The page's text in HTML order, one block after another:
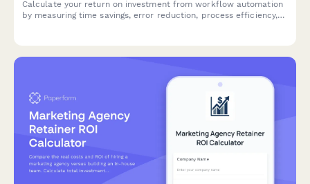
Calculate your return on investment from workflow automation
by measuring time savings, error reduction, process efficiency,